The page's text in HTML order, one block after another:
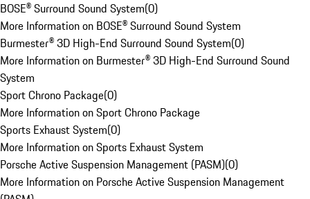
BOSE® Surround Sound System(0)
More Information on BOSE® Surround Sound System
Burmester® 3D High-End Surround Sound System(0)
More Information on Burmester® 3D High-End Surround Sound
System
Sport Chrono Package(0)
More Information on Sport Chrono Package
Sports Exhaust System(0)
More Information on Sports Exhaust System
Porsche Active Suspension Management (PASM)(0)
More Information on Porsche Active Suspension Management